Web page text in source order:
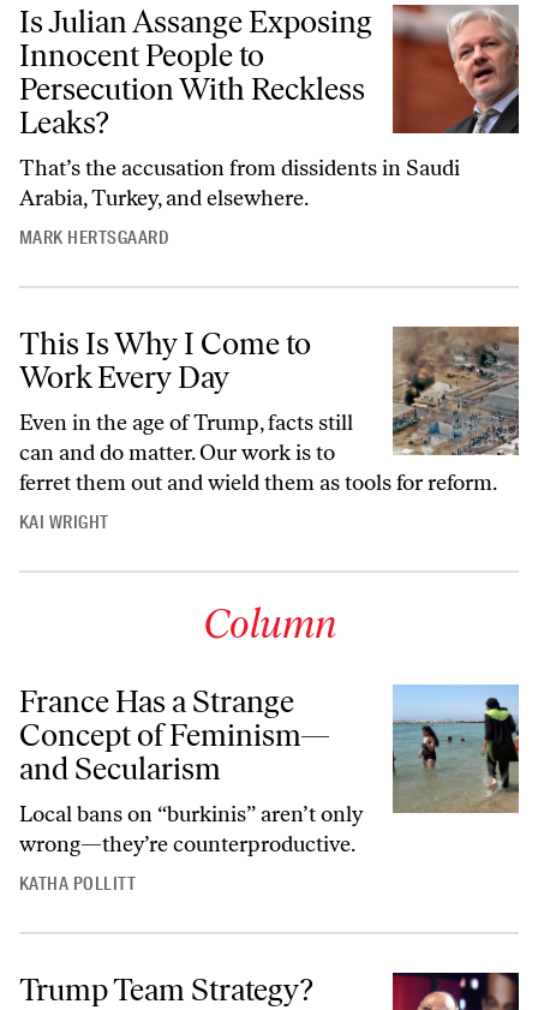
Is Julian Assange Exposing
Innocent People to
Persecution With Reckless
Leaks?
That’s the accusation from dissidents in Saudi
Arabia, Turkey, and elsewhere.
MARK HERTSGAARD
This Is Why I Come to
Work Every Day
Even in the age of Trump, facts still
can and do matter. Our work is to
ferret them out and wield them as tools for reform.
KAI WRIGHT
Column
France Has a Strange
Concept of Feminism—
and Secularism
Local bans on “burkinis” aren’t only
wrong—they’re counterproductive.
KATHA POLLITT
Trump Team Strategy?